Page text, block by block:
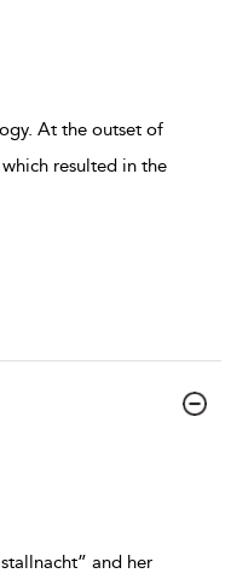
At the outset of
resulted in the
and her